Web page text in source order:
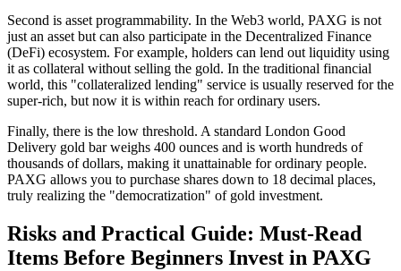
Second is asset programmability. In the Web3 world, PAXG is not
just an asset but can also participate in the Decentralized Finance
(DeFi) ecosystem. For example, holders can lend out liquidity using
it as collateral without selling the gold. In the traditional financial
world, this "collateralized lending" service is usually reserved for the
super-rich, but now it is within reach for ordinary users.
Finally, there is the low threshold. A standard London Good
Delivery gold bar weighs 400 ounces and is worth hundreds of
thousands of dollars, making it unattainable for ordinary people.
PAXG allows you to purchase shares down to 18 decimal places,
truly realizing the "democratization" of gold investment.
Risks and Practical Guide: Must-Read
Items Before Beginners Invest in PAXG